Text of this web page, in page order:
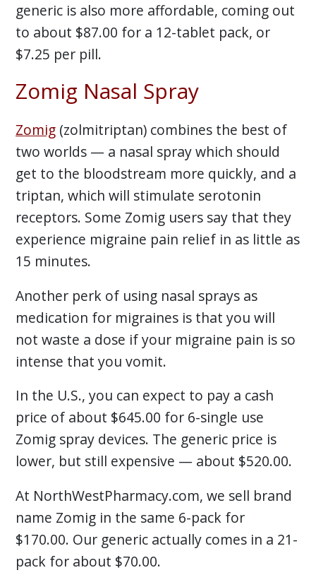
generic is also more affordable, coming out
to about $87.00 for a 12-tablet pack, or
$7.25 per pill.
Zomig Nasal Spray
Zomig(zolmitriptan) combines the best of
two worlds — a nasal spray which should
get to the bloodstream more quickly, and a
triptan, which will stimulate serotonin
receptors. Some Zomig users say that they
experience migraine pain relief in as little as
15 minutes.
Another perk of using nasal sprays as
medication for migraines is that you will
not waste a dose if your migraine pain is so
intense that you vomit.
In the U.S., you can expect to pay a cash
price of about $645.00 for 6-single use
Zomig spray devices. The generic price is
lower, but still expensive — about $520.00.
At NorthWestPharmacy.com, we sell brand
name Zomig in the same 6-pack for
$170.00. Our generic actually comes in a 21-
pack for about $70.00.